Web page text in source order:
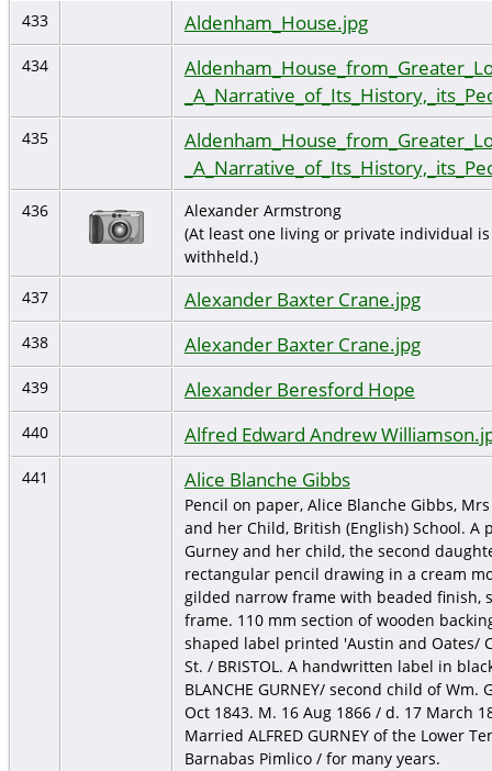
433 Aldenham_House.jpg
434
435
436
Alexander Armstrong
(At least one living or private individual
withheld.)
437
Alexander Baxter Crane.jpg
438 Alexander Baxter Crane.jpg
439 Alexander Beresford Hope
440 Alfred Edward Andrew
441 Alice Blanche Gibbs
Pencil on paper, Alice Blanche Gibbs,
and her Child, British (English) School. A
Gurney and her child, the second
rectangular pencil drawing in a cream
gilded narrow frame with beaded finish,
frame. 110 mm section of wooden
shaped label printed 'Austin and Oates/
St. / BRISTOL. A handwritten label in
BLANCHE GURNEY/ second child of Wm.
Oct 1843. M. 16 Aug 1866 / d. 17 March
Married ALFRED GURNEY of the Lower
Barnabas Pimlico / for many years.